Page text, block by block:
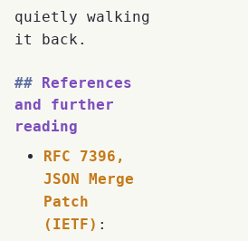
quietly walking
it back.
References
and further
reading
RFC 7396,
JSON Merge
Patch
(IETF) :